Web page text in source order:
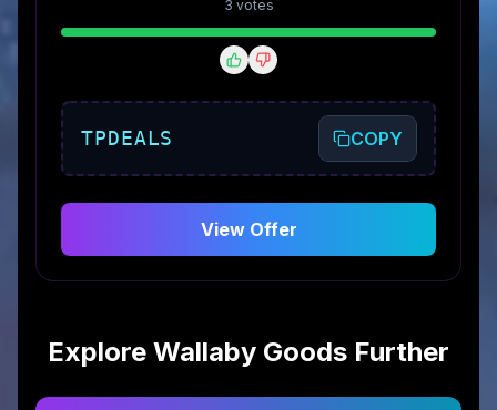
3 votes
TPDEALS COPY
View Offer
Explore Wallaby Goods Further